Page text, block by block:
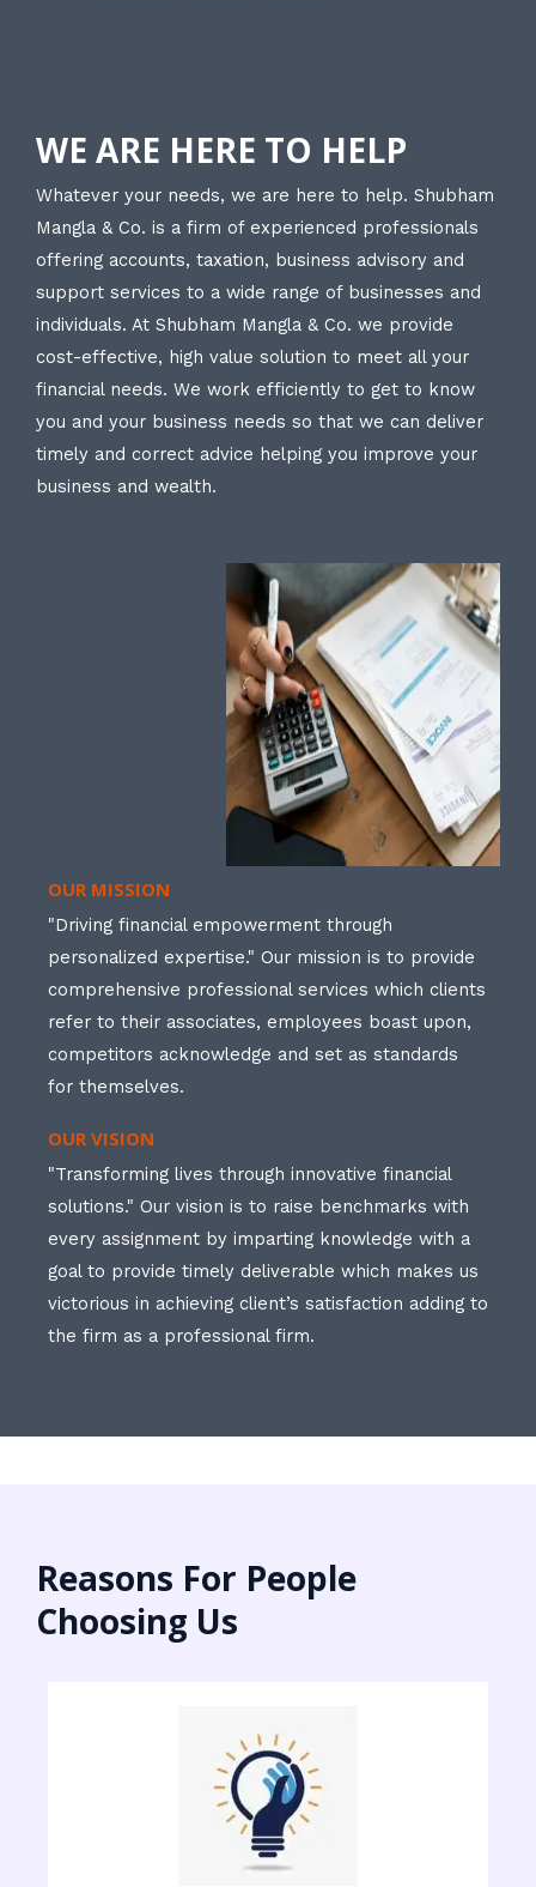
WE ARE HERE TO HELP
Whatever your needs, we are here to help. Shubham
Mangla & Co. is a firm of experienced professionals
offering accounts, taxation, business advisory and
support services to a wide range of businesses and
individuals. At Shubham Mangla & Co. we provide
cost-effective, high value solution to meet all your
financial needs. We work efficiently to get to know
you and your business needs so that we can deliver
timely and correct advice helping you improve your
business and wealth.
OUR MISSION
"Driving financial empowerment through
personalized expertise." Our mission is to provide
comprehensive professional services which clients
refer to their associates, employees boast upon,
competitors acknowledge and set as standards
for themselves.
OUR VISION
"Transforming lives through innovative financial
solutions." Our vision is to raise benchmarks with
every assignment by imparting knowledge with a
goal to provide timely deliverable which makes us
victorious in achieving client’s satisfaction adding to
the firm as a professional firm.
Reasons For People
Choosing Us